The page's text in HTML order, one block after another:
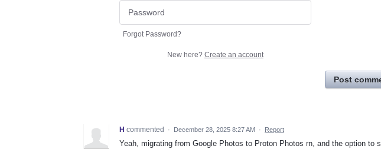
Forgot Password?
New here? Create an account
Post
H commented · December 28, 2025 8:27 AM · Report
Yeah, migrating from Google Photos to Proton Photos rn, and the option to